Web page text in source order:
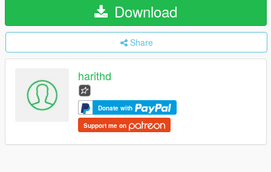
Download
Share
harithd
Donate with
Support me on